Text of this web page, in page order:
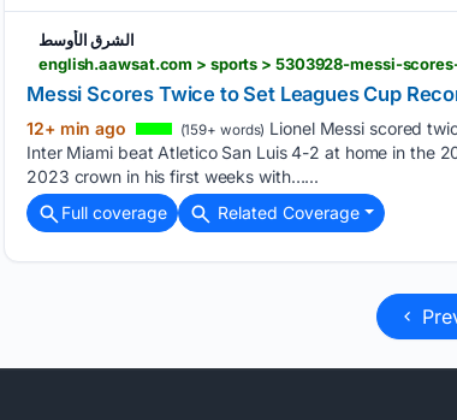
الشرق الأوسط
english.aawsat.com > sports > 5303928-messi-
Messi Scores Twice to Set Leagues Cup
12+ min ago (159+ words) Lionel Messi scored
Inter Miami beat Atletico San Luis 4-2 at home in the
2023 crown in his first weeks with…...
Full coverage
Related Coverage